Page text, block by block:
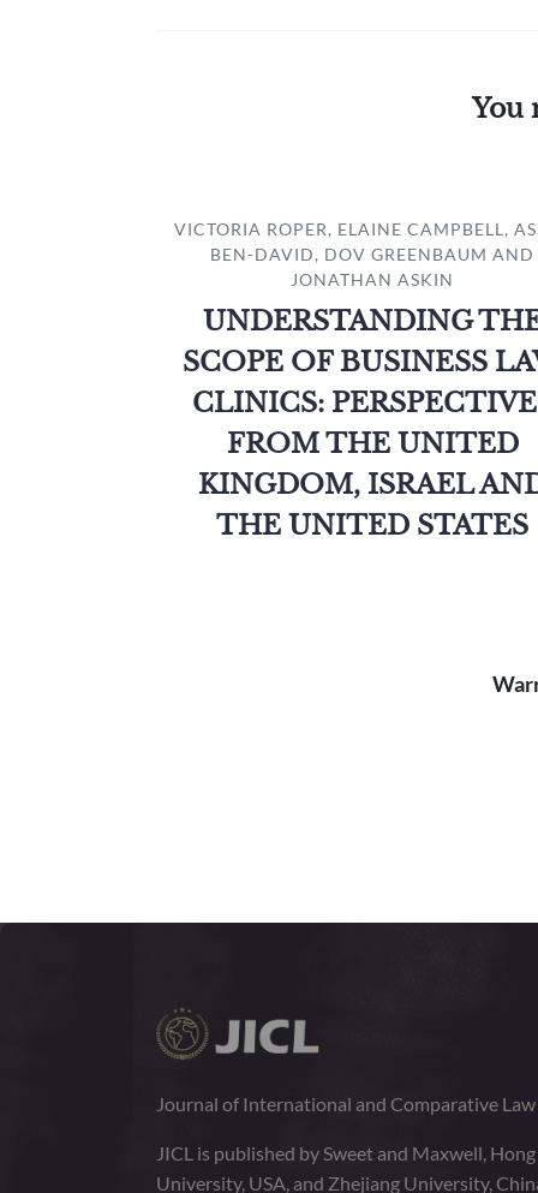
You
VICTORIA ROPER, ELAINE CAMPBELL,
BEN-DAVID, DOV GREENBAUM AND
JONATHAN ASKIN
UNDERSTANDING
SCOPE OF BUSINESS
CLINICS:
FROM THE UNITED
KINGDOM, ISRAEL
THE UNITED STATES
Journal of International and Comparative
JICL is published by Sweet and Maxwell,
University, USA, and Zhejiang University,